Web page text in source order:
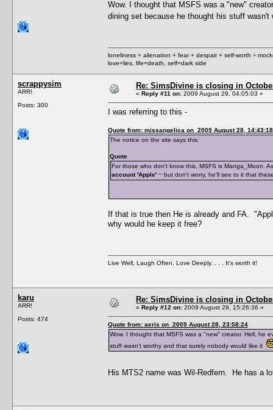
Wow. I thought that MSFS was a "new"
dining set because he thought his stuff
loneliness + alienation + fear + despair + self-worth ÷
love=lies, life=death, self=dark side
scrappysim
ARR!
Posts: 300
Re: SimsDivine is closing in
« Reply #11 on: 2009 August 29, 04:05:03 »
I was referring to this -
Quote from: missangelica on 2009 August 28, 14:43:18
The notice on the site says this:
Quote
For those who don't know this, MSFS is Manga_Moon.
account 'Apple' ~ but don't worry, he'll see to it that
If that is true then He is already and FA.
why would he keep it free?
Live Well, Laugh Often, Love Deeply. . . . It's worth it!
karu
ARR!
Posts: 474
Re: SimsDivine is closing in
« Reply #12 on: 2009 August 29, 15:26:36 »
Quote from: aeris on 2009 August 28, 23:58:24
Wow. I thought that MSFS was a "new" creator. Hell, he
stuff wasn't worthy and that surely nobody would like it
His MTS2 name was Wil-Redfern. He has a